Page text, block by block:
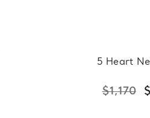
5 Heart
$1,170